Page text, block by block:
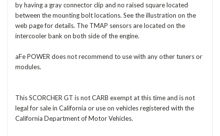
by having a gray connector clip and no raised square located
between the mounting bolt locations. See the illustration on the
web page for details. The TMAP sensors are located on the
intercooler bank on both side of the engine.
aFe POWER does not recommend to use with any other tuners or
modules.
This SCORCHER GT is not CARB exempt at this time and is not
legal for sale in California or use on vehicles registered with the
California Department of Motor Vehicles.